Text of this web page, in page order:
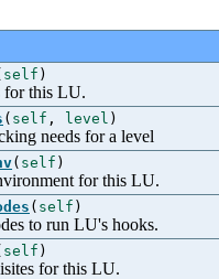
self )
for this LU.
( self , level )
needs for a level
( self )
for this LU.
( self )
to run LU's hooks.
self )
for this LU.